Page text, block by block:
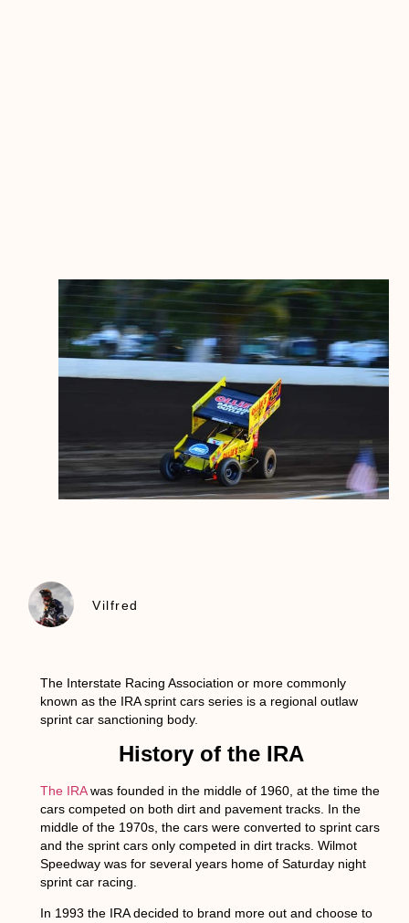
Vilfred
The Interstate Racing Association or more commonly
known as the IRA sprint cars series is a regional outlaw
sprint car sanctioning body.
History of the IRA
The IRAwas founded in the middle of 1960, at the time the
cars competed on both dirt and pavement tracks. In the
middle of the 1970s, the cars were converted to sprint cars
and the sprint cars only competed in dirt tracks. Wilmot
Speedway was for several years home of Saturday night
sprint car racing.
In 1993 the IRA decided to brand more out and choose to